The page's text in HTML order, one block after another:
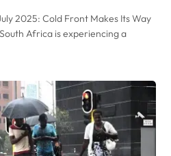
2025: Cold Front Makes Its Way
Africa is experiencing a